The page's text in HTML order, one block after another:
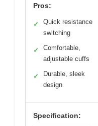
Pros:
✓
Quick resistance
switching
✓
Comfortable,
adjustable cuffs
✓
Durable, sleek
design
Specification: